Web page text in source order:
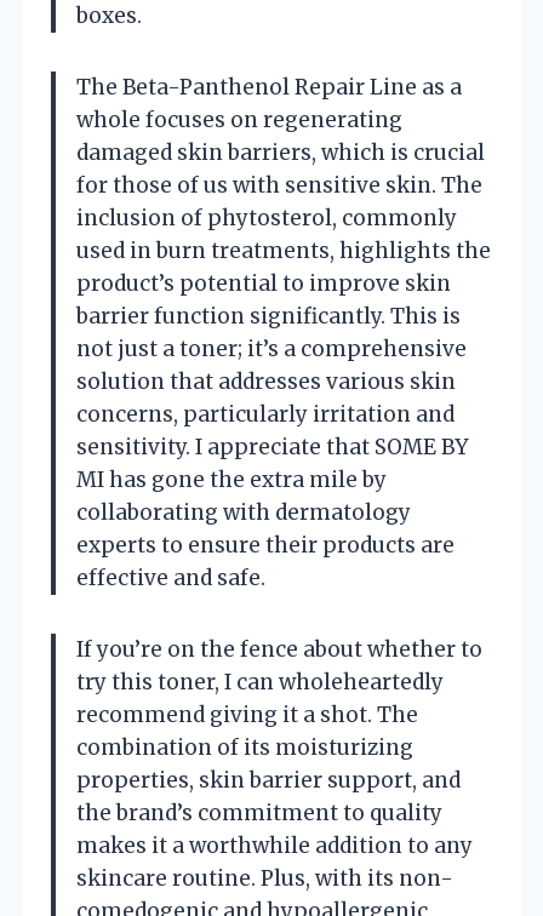
boxes.
The Beta-Panthenol Repair Line as a
whole focuses on regenerating
damaged skin barriers, which is crucial
for those of us with sensitive skin. The
inclusion of phytosterol, commonly
used in burn treatments, highlights the
product’s potential to improve skin
barrier function significantly. This is
not just a toner; it’s a comprehensive
solution that addresses various skin
concerns, particularly irritation and
sensitivity. I appreciate that SOME BY
MI has gone the extra mile by
collaborating with dermatology
experts to ensure their products are
effective and safe.
If you’re on the fence about whether to
try this toner, I can wholeheartedly
recommend giving it a shot. The
combination of its moisturizing
properties, skin barrier support, and
the brand’s commitment to quality
makes it a worthwhile addition to any
skincare routine. Plus, with its non-
comedogenic and hypoallergenic